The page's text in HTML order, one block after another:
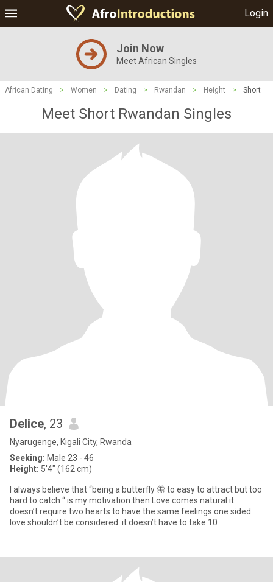
Login
Join Now
Meet African Singles
African Dating > Women > Dating > Rwandan > Height > Short
Meet Short Rwandan Singles
Delice, 23
Nyarugenge, Kigali City, Rwanda
Seeking: Male 23 - 46
Height: 5'4" (162 cm)
I always believe that “being a butterfly 🦋 to easy to attract but too
hard to catch “ is my motivation.then Love comes natural it
doesn’t require two hearts to have the same feelings.one sided
love shouldn’t be considered. it doesn’t have to take 10